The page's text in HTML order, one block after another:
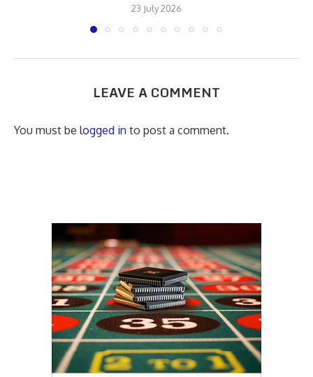
23 July 2026
LEAVE A COMMENT
You must be logged in to post a comment.